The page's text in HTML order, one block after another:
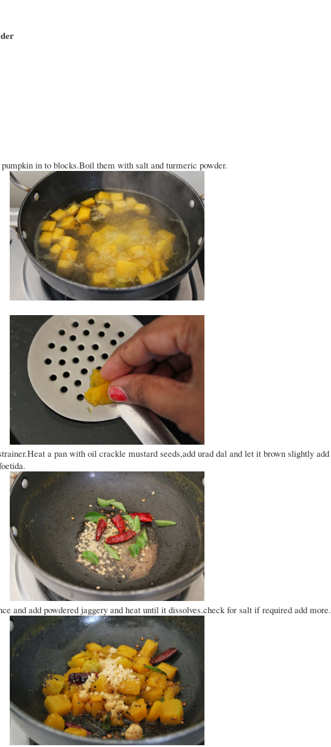
pumpkin in to blocks.Boil them with salt and turmeric powder.
a pan with oil crackle mustard seeds,add urad dal and let it brown slightly add
and add powdered jaggery and heat until it dissolves.check for salt if required add more.